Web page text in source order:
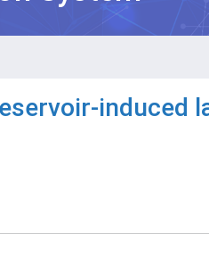
induced